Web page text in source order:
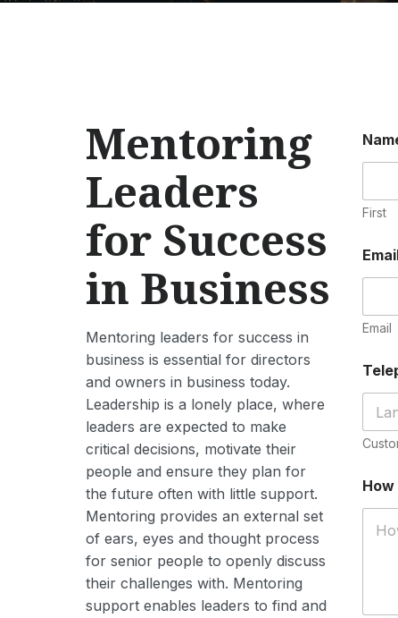
Mentoring
Leaders
for Success
in Business
Mentoring leaders for success in
business is essential for directors
and owners in business today.
Leadership is a lonely place, where
leaders are expected to make
critical decisions, motivate their
people and ensure they plan for
the future often with little support.
Mentoring provides an external set
of ears, eyes and thought process
for senior people to openly discuss
their challenges with. Mentoring
support enables leaders to find and
First
Email
H
o
How